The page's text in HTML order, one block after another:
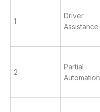
1
Driver
Assistance
2
Partial
Automation